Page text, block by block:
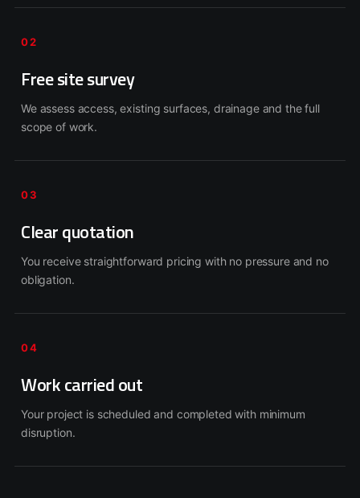
02
Free site survey
We assess access, existing surfaces, drainage and the full
scope of work.
03
Clear quotation
You receive straightforward pricing with no pressure and no
obligation.
04
Work carried out
Your project is scheduled and completed with minimum
disruption.